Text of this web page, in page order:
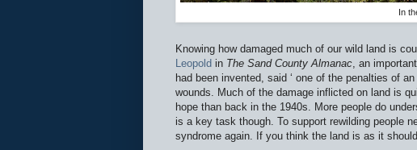
In
Knowing how damaged much of our wild land is
Leopold in The Sand County Almanac, an
had been invented, said ‘ one of the penalties of
wounds. Much of the damage inflicted on land is
hope than back in the 1940s. More people do
is a key task though. To support rewilding people
syndrome again. If you think the land is as it